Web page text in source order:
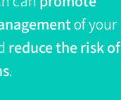
of your
reduce the risk of
.